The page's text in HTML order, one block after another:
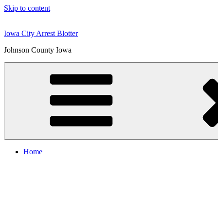
Skip to content
Iowa City Arrest Blotter
Johnson County Iowa
Home